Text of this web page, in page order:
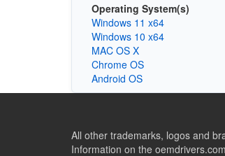
Operating System(s)
Windows 11 x64
Windows 10 x64
MAC OS X
Chrome OS
Android OS
All other trademarks, logos and
Information on the